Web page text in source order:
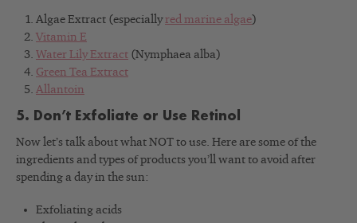
Algae Extract (especiallyred marine algae)
Vitamin E
Water Lily Extract (Nymphaea alba)
Green Tea Extract
Allantoin
5. Don’t Exfoliate or Use Retinol
Now let’s talk about what NOT to use. Here are some of the
ingredients and types of products you’ll want to avoid after
spending a day in the sun:
Exfoliating acids